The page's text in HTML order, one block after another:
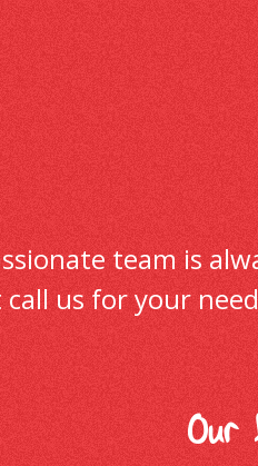
team is
call us for your
Our